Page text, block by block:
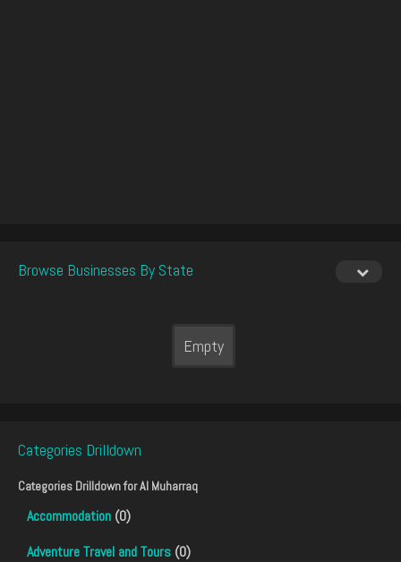
Browse Businesses By State
Empty
Categories Drilldown
Categories Drilldown forAl Muharraq
Accommodation (0)
Adventure Travel and Tours (0)